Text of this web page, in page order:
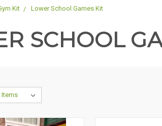
Kit Lower School Games Kit
SCHOOL